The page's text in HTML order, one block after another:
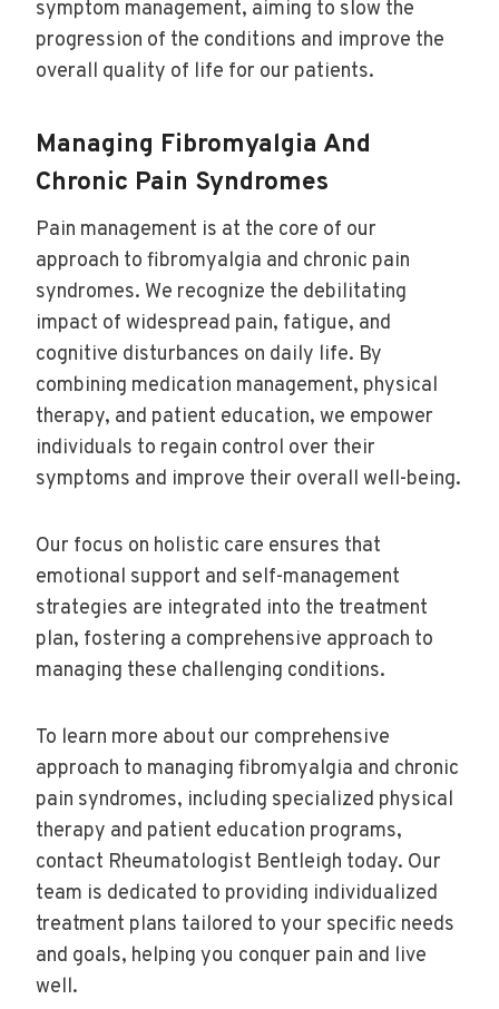
symptom management, aiming to slow the
progression of the conditions and improve the
overall quality of life for our patients.
Managing Fibromyalgia And
Chronic Pain Syndromes
Pain management is at the core of our
approach to fibromyalgia and chronic pain
syndromes. We recognize the debilitating
impact of widespread pain, fatigue, and
cognitive disturbances on daily life. By
combining medication management, physical
therapy, and patient education, we empower
individuals to regain control over their
symptoms and improve their overall well-being.
Our focus on holistic care ensures that
emotional support and self-management
strategies are integrated into the treatment
plan, fostering a comprehensive approach to
managing these challenging conditions.
To learn more about our comprehensive
approach to managing fibromyalgia and chronic
pain syndromes, including specialized physical
therapy and patient education programs,
contact Rheumatologist Bentleigh today. Our
team is dedicated to providing individualized
treatment plans tailored to your specific needs
and goals, helping you conquer pain and live
well.